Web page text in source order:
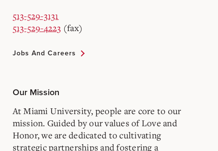
513-529-3131
513-529-4223 (fax)
Jobs And Careers
Our Mission
At Miami University, people are core to our
mission. Guided by our values of Love and
Honor, we are dedicated to cultivating
strategic partnerships and fostering a